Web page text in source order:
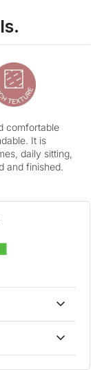
comfortable
It is
daily sitting,
and finished.